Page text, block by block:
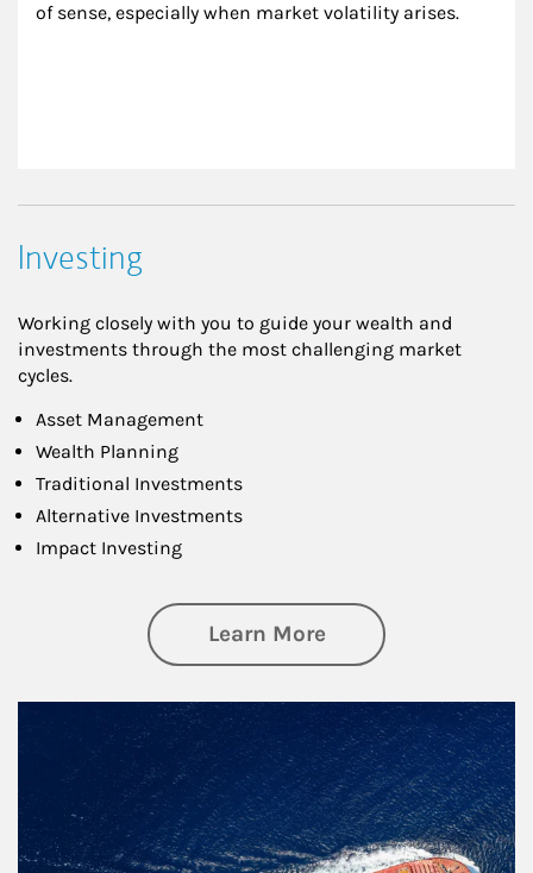
of sense, especially when market volatility arises.
Investing
Working closely with you to guide your wealth and
investments through the most challenging market
cycles.
Asset Management
Wealth Planning
Traditional Investments
Alternative Investments
Impact Investing
Learn Moreabout Investing